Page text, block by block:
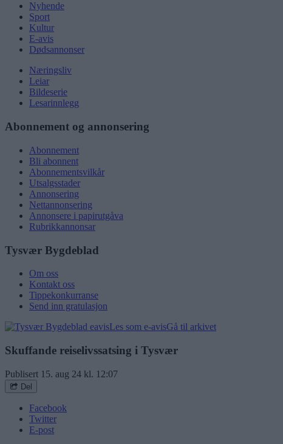
Nyhende
Sport
Kultur
E-avis
Dødsannonser
Næringsliv
Leiar
Bildeserie
Lesarinnlegg
Abonnement og annonsering
Abonnement
Bli abonnent
Abonnementsvilkår
Utsalgsstader
Annonsering
Nettannonsering
Annonsere i papirutgåva
Rubrikkannonsar
Tysvær Bygdeblad
Om oss
Kontakt oss
Tippekonkurranse
Send inn gratulasjon
Les som e-avisGå til arkivet
Skuffande reiselivssatsing i Tysvær
Publisert 15. aug 24 kl. 12:07
Del
Facebook
Twitter
E-post